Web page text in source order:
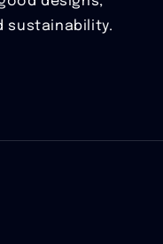
sustainability.